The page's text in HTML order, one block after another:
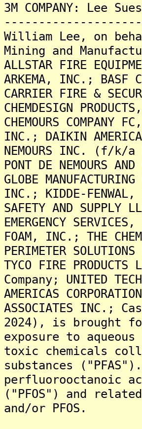
3M COMPANY: Lee
William Lee, on
Mining and
ALLSTAR FIRE
ARKEMA, INC.; BASF
CARRIER FIRE &
CHEMDESIGN
CHEMOURS
INC.; DAIKIN
NEMOURS INC. (f/k/a
PONT DE NEMOURS
GLOBE
INC.; KIDDE-
SAFETY AND SUPPLY
EMERGENCY
FOAM, INC.; THE
PERIMETER
TYCO FIRE
Company; UNITED
AMERICAS
ASSOCIATES INC.;
2024), is brought
exposure to
toxic chemicals
substances
perfluorooctanoic
("PFOS") and
and/or PFOS.